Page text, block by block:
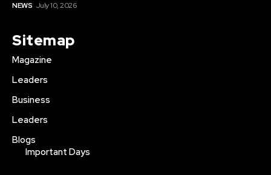
NEWS July 10, 2026
Sitemap
Magazine
Leaders
Business
Leaders
Blogs
Important Days